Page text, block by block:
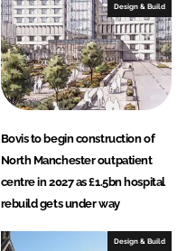
Design & Build
Bovis to begin construction of
North Manchester outpatient
centre in 2027 as £1.5bn hospital
rebuild gets under way
Design & Build